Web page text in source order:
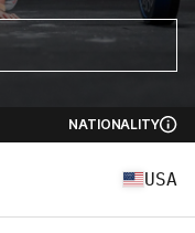
NATIONALITY
USA